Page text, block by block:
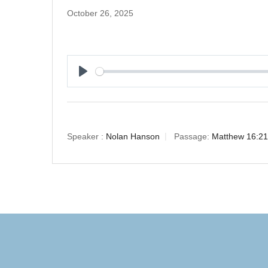
October 26, 2025
Play
Speaker : Nolan Hanson Passage: Matthew